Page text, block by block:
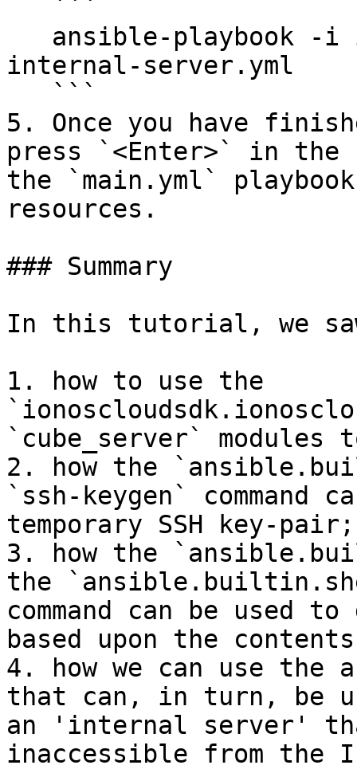
internal-server.yml
5. Once you have
press `<Enter>` in
the `main.yml`
resources.
### Summary
In this tutorial, we
1. how to use the
`cube_server`
2. how the
`ssh-keygen` command
temporary SSH key-pair;
3. how the
the
command can be used
based upon the
4. how we can use the
that can, in turn, be
an 'internal server'
inaccessible from the